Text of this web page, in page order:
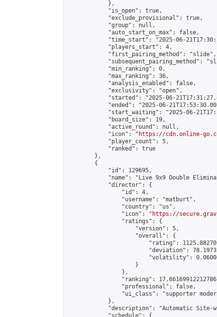
            },
            "is_open": true,
            "exclude_provisional": true,
            "group": null,
            "auto_start_on_max": false,
"time_start": "2025-06-
            "players_start": 4,
            "first_pairing_method": "slide",
"subsequent_pairing_method":
            "min_ranking": 0,
            "max_ranking": 36,
            "analysis_enabled": false,
            "exclusivity": "open",
"started": "2025-06-
"ended": "2025-06-
"start_waiting": "2025-06-
            "board_size": 19,
            "active_round": null,
            "icon": "
https://cdn.online-
            "player_count": 5,
            "ranked": true
        },
        {
            "id": 129695,
"name": "Live 9x9 Double
            "director": {
                "id": 4,
                "username": "matburt",
                "country": "us",
                "icon": "
https://
                "ratings": {
                    "version": 5,
                    "overall": {
"rating":
"deviation":
"volatility":
                    }
                },
"ranking":
                "professional": false,
"ui_class": "supporter
            },
"description": "Automatic Site-
            "schedule": {